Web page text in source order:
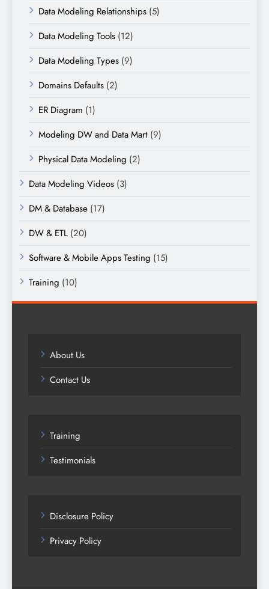
Data Modeling Relationships (5)
Data Modeling Tools (12)
Data Modeling Types (9)
Domains Defaults (2)
ER Diagram (1)
Modeling DW and Data Mart (9)
Physical Data Modeling (2)
Data Modeling Videos (3)
DM & Database (17)
DW & ETL (20)
Software & Mobile Apps Testing (15)
Training (10)
About Us
Contact Us
Training
Testimonials
Disclosure Policy
Privacy Policy